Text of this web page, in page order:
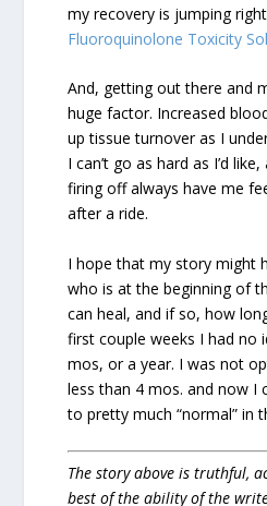
my recovery is jumping
Fluoroquinolone Toxicity
And, getting out there and
huge factor. Increased
up tissue turnover as I
I can’t go as hard as I’d
firing off always have me
after a ride.
I hope that my story might
who is at the beginning of
can heal, and if so, how
first couple weeks I had no
mos, or a year. I was not
less than 4 mos. and now I
to pretty much “normal” in
The story above is truthful,
best of the ability of the